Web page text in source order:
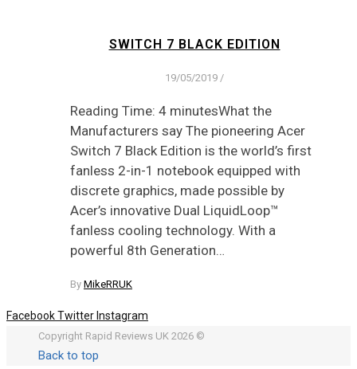
SWITCH 7 BLACK EDITION
19/05/2019 /
Reading Time: 4 minutesWhat the
Manufacturers say The pioneering Acer
Switch 7 Black Edition is the world’s first
fanless 2-in-1 notebook equipped with
discrete graphics, made possible by
Acer’s innovative Dual LiquidLoop™
fanless cooling technology. With a
powerful 8th Generation…
By MikeRRUK
FacebookTwitter Instagram
Copyright Rapid Reviews UK 2026 ©
Back to top